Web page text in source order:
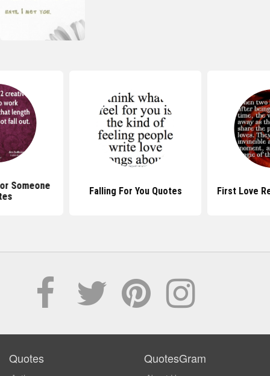
Someone
Falling For You Quotes First Love
Quotes QuotesGram